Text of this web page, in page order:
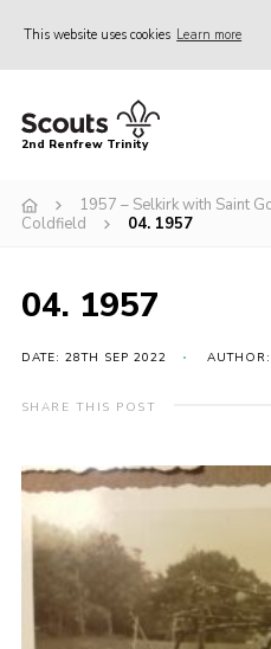
This website uses cookies Learn more
Home
Memories Cafe
Our History
News
Events
Gallery
Contact
2nd Renfrew Trinity
1957 – Selkirk with Saint
Coldfield
04. 1957
04. 1957
DATE: 28TH SEP 2022
SHARE THIS POST